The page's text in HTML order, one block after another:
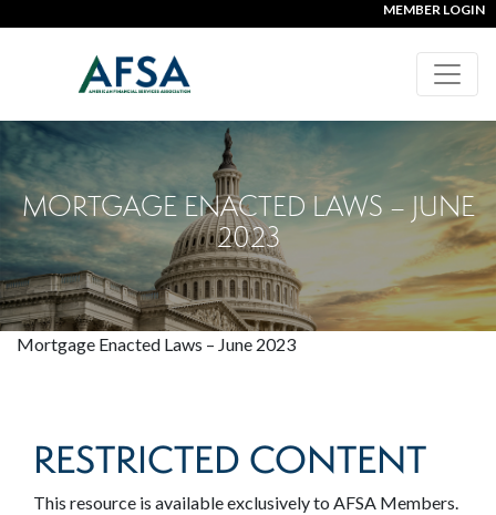
MEMBER LOGIN
MORTGAGE ENACTED LAWS – JUNE
2023
Mortgage Enacted Laws – June 2023
RESTRICTED CONTENT
This resource is available exclusively to AFSA Members.